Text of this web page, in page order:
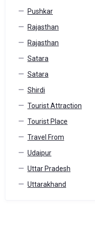
Pushkar
Rajasthan
Rajasthan
Satara
Satara
Shirdi
Tourist Attraction
Tourist Place
Travel From
Udaipur
Uttar Pradesh
Uttarakhand